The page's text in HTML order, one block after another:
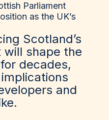
Parliament
as the UK’s
Scotland’s
will shape the
decades,
and